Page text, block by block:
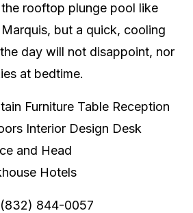
rooftop plunge pool like
but a quick, cooling
day will not disappoint, nor
at bedtime.
Hotels
(832) 844-0057